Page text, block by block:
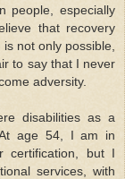
people, especially
that recovery
not only possible,
to say that I never
adversity.
disabilities as a
age 54, I am in
certification, but I
services, with